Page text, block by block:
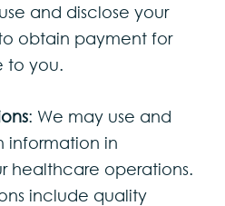
and disclose your
obtain payment for
to you.
: We may use and
information in
healthcare operations.
include quality